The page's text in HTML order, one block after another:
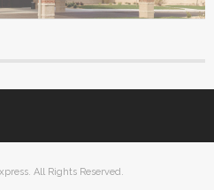
All Rights Reserved.